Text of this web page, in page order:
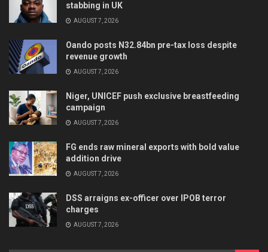
stabbing in UK
AUGUST 7, 2026
Oando posts N32.84bn pre-tax loss despite
revenue growth
AUGUST 7, 2026
Niger, UNICEF push exclusive breastfeeding
campaign
AUGUST 7, 2026
FG ends raw mineral exports with bold value
addition drive
AUGUST 7, 2026
DSS arraigns ex-officer over IPOB terror
charges
AUGUST 7, 2026